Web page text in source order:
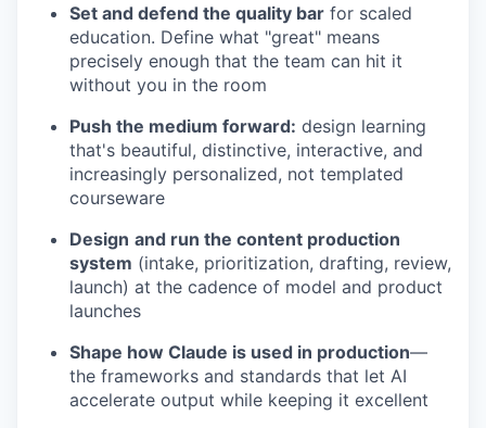
Set and defend the quality bar for scaled
education. Define what "great" means
precisely enough that the team can hit it
without you in the room
Push the medium forward: design learning
that's beautiful, distinctive, interactive, and
increasingly personalized, not templated
courseware
Design and run the content production
system (intake, prioritization, drafting, review,
launch) at the cadence of model and product
launches
Shape how Claude is used in production—
the frameworks and standards that let AI
accelerate output while keeping it excellent